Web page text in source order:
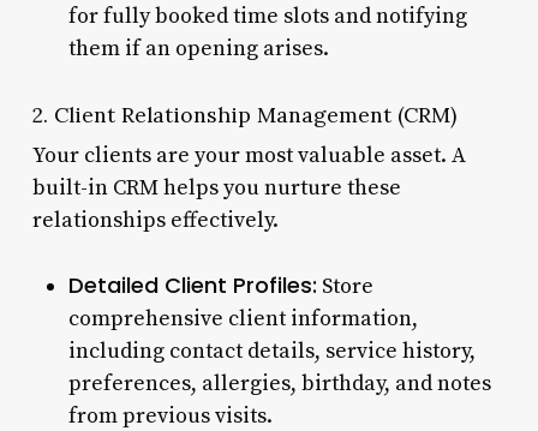
for fully booked time slots and notifying
them if an opening arises.
2. Client Relationship Management (CRM)
Your clients are your most valuable asset. A
built-in CRM helps you nurture these
relationships effectively.
Detailed Client Profiles: Store
comprehensive client information,
including contact details, service history,
preferences, allergies, birthday, and notes
from previous visits.